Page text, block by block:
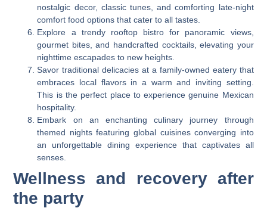
nostalgic decor, classic tunes, and comforting late-night
comfort food options that cater to all tastes.
Explore a trendy rooftop bistro for panoramic views,
gourmet bites, and handcrafted cocktails, elevating your
nighttime escapades to new heights.
Savor traditional delicacies at a family-owned eatery that
embraces local flavors in a warm and inviting setting.
This is the perfect place to experience genuine Mexican
hospitality.
Embark on an enchanting culinary journey through
themed nights featuring global cuisines converging into
an unforgettable dining experience that captivates all
senses.
Wellness and recovery after
the party